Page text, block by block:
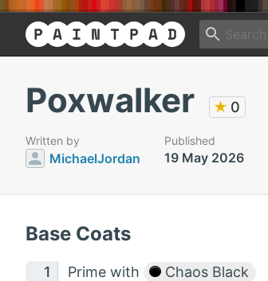
Poxwalker ★ 0
Written by
MichaelJordan
Published
19 May 2026
Base Coats
Prime with Chaos Black